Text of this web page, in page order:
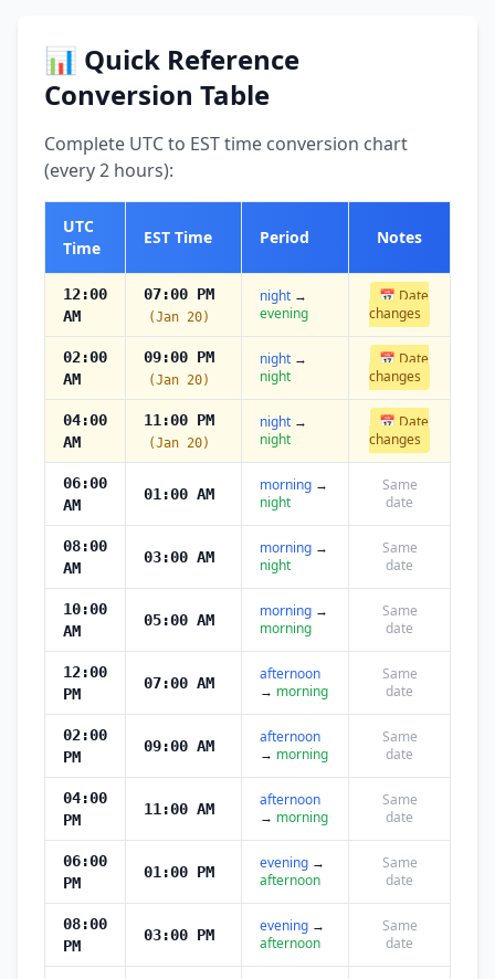
📊 Quick Reference
Conversion Table
Complete UTC to EST time conversion chart
(every 2 hours):
UTC
Time
EST Time Period Notes
12:00
AM
07:00 PM
(Jan 20)
night →
evening
📅 Date
changes
02:00
AM
09:00 PM
(Jan 20)
night →
night
📅 Date
changes
04:00
AM
11:00 PM
(Jan 20)
night →
night
📅 Date
changes
06:00
AM
01:00 AM morning →
night
Same
date
08:00
AM
03:00 AM morning →
night
Same
date
10:00
AM
05:00 AM morning →
morning
Same
date
12:00
PM
07:00 AM
afternoon
→ morning
Same
date
02:00
PM
09:00 AM
afternoon
→ morning
Same
date
04:00
PM
11:00 AM
afternoon
→ morning
Same
date
06:00
PM
01:00 PM evening →
afternoon
Same
date
08:00
PM
03:00 PM evening →
afternoon
Same
date